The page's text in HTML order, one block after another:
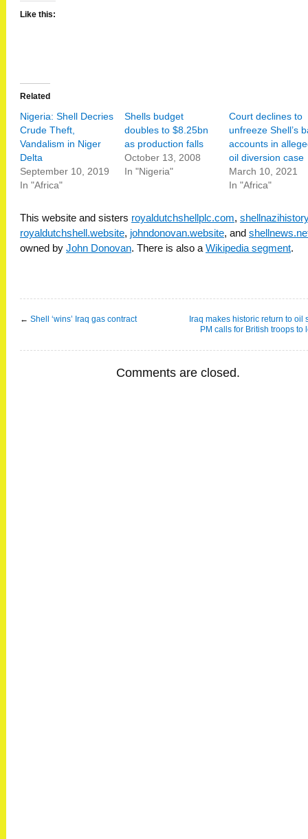
Like this:
Related
Nigeria: Shell Decries
Crude Theft,
Vandalism in Niger
Delta
September 10, 2019
In "Africa"
Shells budget
doubles to $8.25bn
as production falls
October 13, 2008
In "Nigeria"
Court declines to
unfreeze Shell’s
accounts in
oil diversion case
March 10, 2021
In "Africa"
This website and sisters royaldutchshellplc.com,
royaldutchshell.website, johndonovan.website, and
owned by John Donovan. There is also a Wikipedia segment.
← Shell ‘wins’ Iraq gas contract
Iraq makes historic return to oil
PM calls for British troops to
Comments are closed.